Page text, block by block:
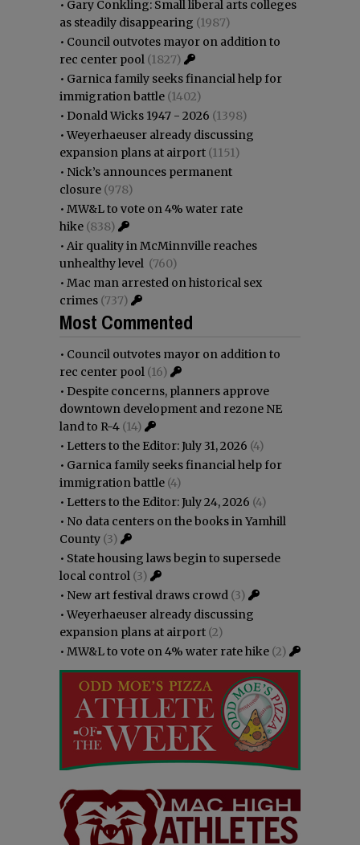
• Gary Conkling: Small liberal arts colleges
as steadily disappearing (1987)
• Council outvotes mayor on addition to
rec center pool (1827)
• Garnica family seeks financial help for
immigration battle (1402)
• Donald Wicks 1947 - 2026 (1398)
•Weyerhaeuser already discussing
expansion plans at airport (1151)
• Nick’s announces permanent
closure (978)
• MW&L to vote on 4% water rate
hike (838)
• Air quality in McMinnville reaches
unhealthy level (760)
• Mac man arrested on historical sex
crimes (737)
Most Commented
• Council outvotes mayor on addition to
rec center pool (16)
• Despite concerns, planners approve
downtown development and rezone NE
land to R-4 (14)
• Letters to the Editor: July 31, 2026 (4)
• Garnica family seeks financial help for
immigration battle (4)
• Letters to the Editor: July 24, 2026 (4)
• No data centers on the books in Yamhill
County (3)
• State housing laws begin to supersede
local control (3)
• New art festival draws crowd (3)
•Weyerhaeuser already discussing
expansion plans at airport (2)
• MW&L to vote on 4% water rate hike (2)